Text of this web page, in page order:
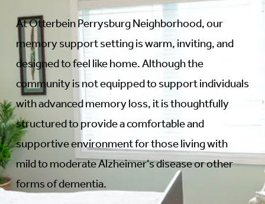
At Otterbein Perrysburg Neighborhood, our
memory support setting is warm, inviting, and
designed to feel like home. Although the
community is not equipped to support individuals
with advanced memory loss, it is thoughtfully
structured to provide a comfortable and
supportive environment for those living with
mild to moderate Alzheimer’s disease or other
forms of dementia.